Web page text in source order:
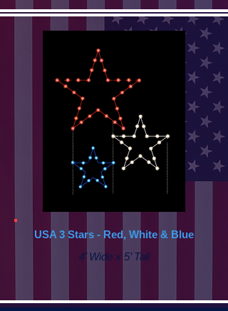
USA 3 Stars - Red, White & Blue
4’ Wide x 5’ Tall